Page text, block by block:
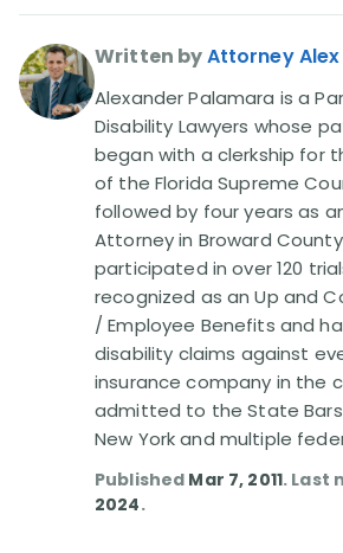
Written byAttorney
Alexander Palamara is a
Disability Lawyers whose
began with a clerkship for
of the Florida Supreme
followed by four years as
Attorney in Broward
participated in over 120
recognized as an Up and
/ Employee Benefits and
disability claims against
insurance company in the
admitted to the State Bars
New York and multiple
Published Mar 7, 2011. Last
2024.